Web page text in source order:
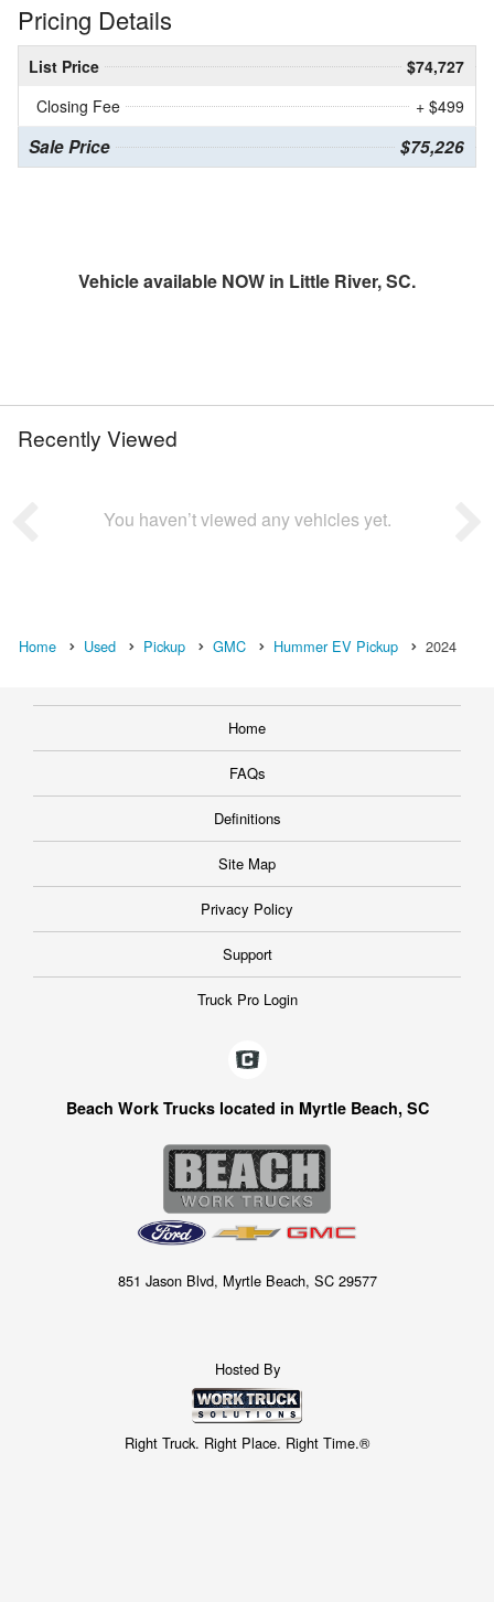
Pricing Details
List Price
$74,727
Closing Fee
+ $499
Sale Price $75,226
Vehicle available NOW in Little River, SC.
Recently Viewed
You haven’t viewed any vehicles yet.
Home Used Pickup GMC Hummer EV Pickup 2024
Home
FAQs
Definitions
Site Map
Privacy Policy
Support
Truck Pro Login
Beach Work Trucks located in Myrtle Beach, SC
851 Jason Blvd, Myrtle Beach, SC 29577
Hosted By
Right Truck. Right Place. Right Time.®